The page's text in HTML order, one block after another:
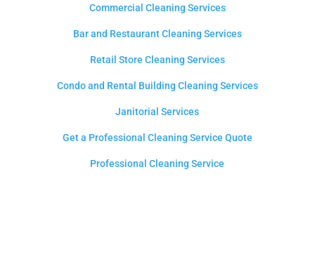
Commercial Cleaning Services
Bar and Restaurant Cleaning Services
Retail Store Cleaning Services
Condo and Rental Building Cleaning Services
Janitorial Services
Get a Professional Cleaning Service Quote
Professional Cleaning Service